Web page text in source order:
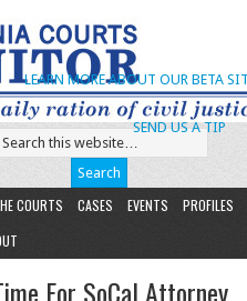
SEND US A TIP
LEARN MORE ABOUT OUR BETA
COURTS CASES EVENTS
PROFILES
For SoCal Attorney